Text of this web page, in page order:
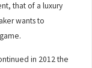
that of a luxury
wants to
in 2012 the